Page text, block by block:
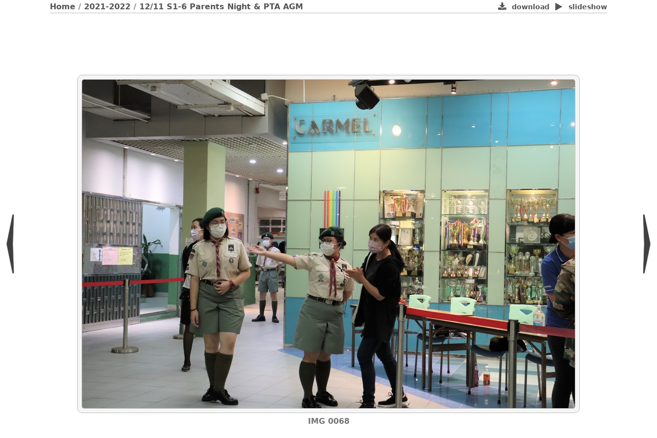
slideshow
download
Home / 2021-2022 / 12/11 S1-6 Parents Night & PTA AGM
IMG 0068